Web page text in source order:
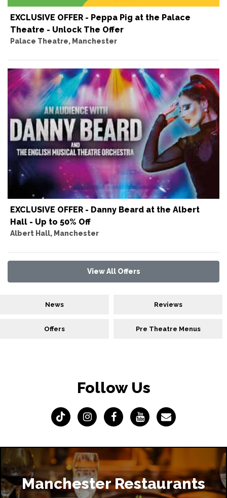
EXCLUSIVE OFFER - Peppa Pig at the Palace
Theatre - Unlock The Offer
Palace Theatre, Manchester
EXCLUSIVE OFFER - Danny Beard at the Albert
Hall - Up to 50% Off
Albert Hall, Manchester
View All Offers
News Reviews
Offers Pre Theatre Menus
Follow Us
Manchester Restaurants